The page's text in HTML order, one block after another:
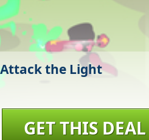
Attack the Light
GET THIS DEAL